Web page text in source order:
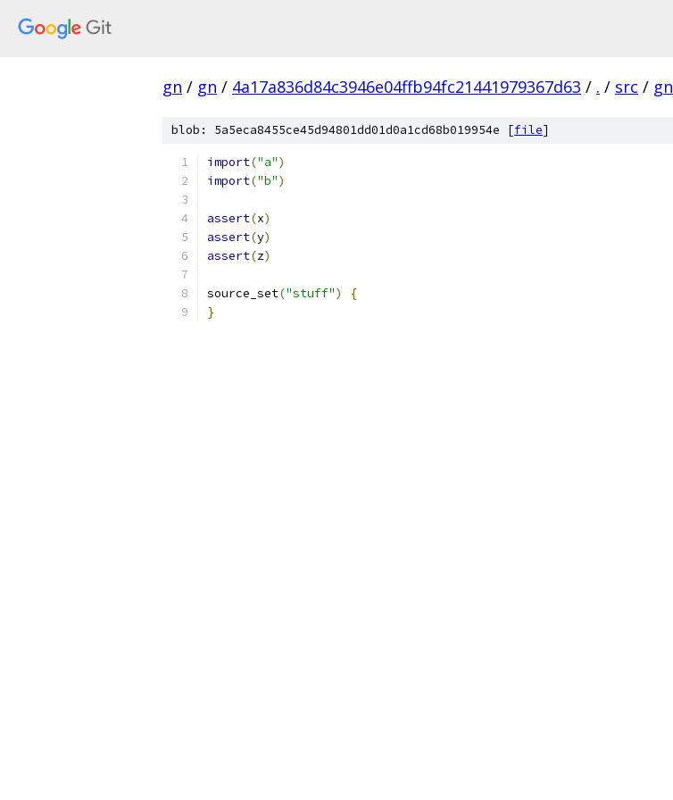
gn / gn / 4a17a836d84c3946e04ffb94fc21441979367d63 / . / src / gn
blob: 5a5eca8455ce45d94801dd01d0a1cd68b019954e [file]
import("a")
import("b")
assert(x)
assert(y)
assert(z)
source_set("stuff")
{
}